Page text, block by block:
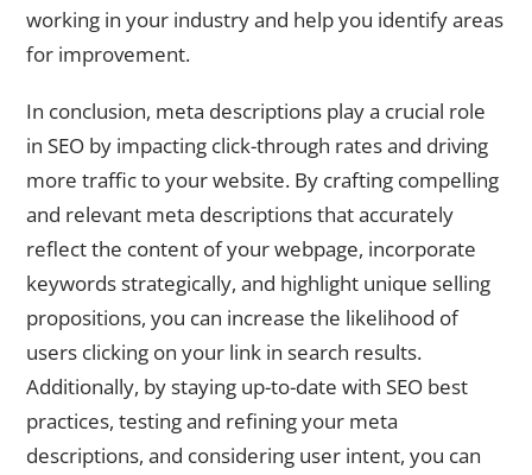
working in your industry and help you identify areas
for improvement.
In conclusion, meta descriptions play a crucial role
in SEO by impacting click-through rates and driving
more traffic to your website. By crafting compelling
and relevant meta descriptions that accurately
reflect the content of your webpage, incorporate
keywords strategically, and highlight unique selling
propositions, you can increase the likelihood of
users clicking on your link in search results.
Additionally, by staying up-to-date with SEO best
practices, testing and refining your meta
descriptions, and considering user intent, you can